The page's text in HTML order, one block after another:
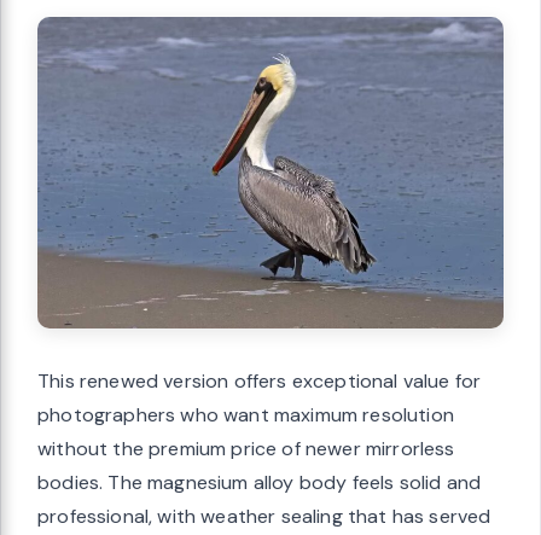
This renewed version offers exceptional value for
photographers who want maximum resolution
without the premium price of newer mirrorless
bodies. The magnesium alloy body feels solid and
professional, with weather sealing that has served